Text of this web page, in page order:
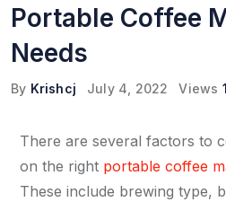
Portable Coffee
Needs
By Krishcj July 4, 2022 Views
There are several factors to
on the right portable coffee
These include brewing type,